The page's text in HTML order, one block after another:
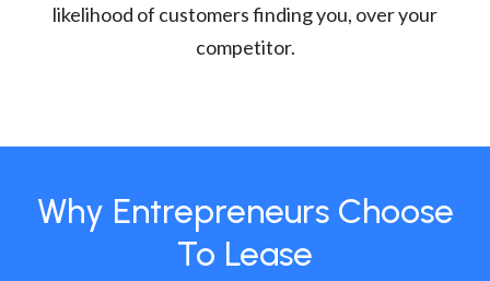
likelihood of customers finding you, over your
competitor.
Why Entrepreneurs Choose
To Lease